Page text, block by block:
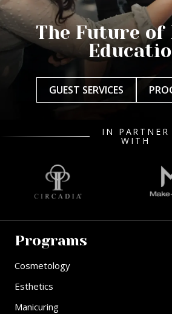
The Future of
GUEST SERVICES
IN PARTNER
WITH
Programs
Cosmetology
Esthetics
Manicuring